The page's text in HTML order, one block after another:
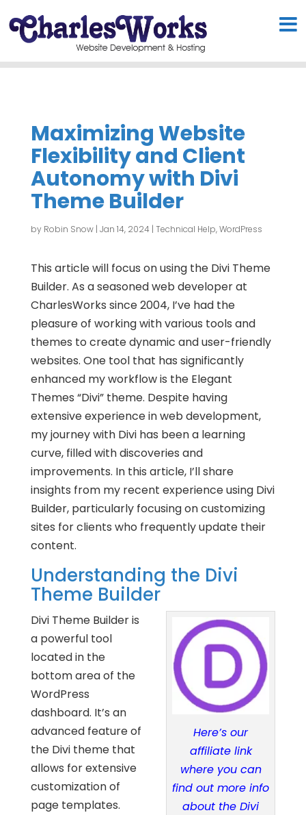
Maximizing Website
Flexibility and Client
Autonomy with Divi
Theme Builder
by Robin Snow| Jan 14, 2024| Technical Help,WordPress
This article will focus on using the Divi Theme
Builder. As a seasoned web developer at
CharlesWorks since 2004, I’ve had the
pleasure of working with various tools and
themes to create dynamic and user-friendly
websites. One tool that has significantly
enhanced my workflow is the Elegant
Themes “Divi” theme. Despite having
extensive experience in web development,
my journey with Divi has been a learning
curve, filled with discoveries and
improvements. In this article, I’ll share
insights from my recent experience using Divi
Builder, particularly focusing on customizing
sites for clients who frequently update their
content.
Understanding the Divi
Theme Builder
Here’s our
affiliate link
where you can
find out more info
about the Divi
Divi Theme Builder is
a powerful tool
located in the
bottom area of the
WordPress
dashboard. It’s an
advanced feature of
the Divi theme that
allows for extensive
customization of
page templates.